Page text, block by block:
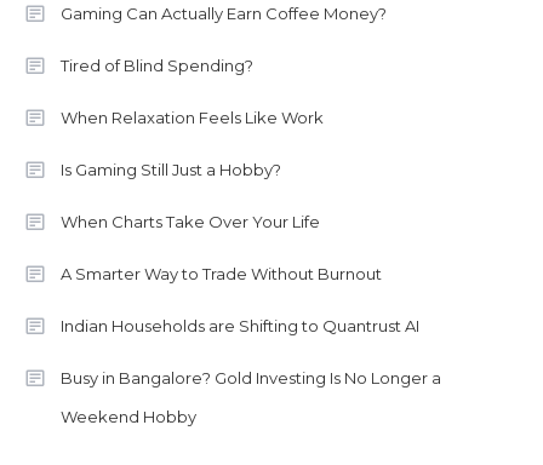
Gaming Can Actually Earn Coffee Money?
Tired of Blind Spending?
When Relaxation Feels Like Work
Is Gaming Still Just a Hobby?
When Charts Take Over Your Life
A Smarter Way to Trade Without Burnout
Indian Households are Shifting to Quantrust AI
Busy in Bangalore? Gold Investing Is No Longer a
Weekend Hobby